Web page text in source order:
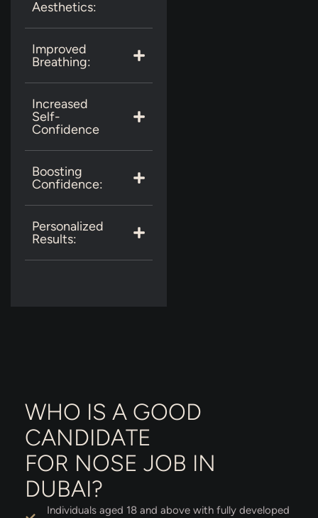
Aesthetics:
Improved
Breathing:
Increased
Self-
Confidence
Boosting
Confidence:
Personalized
Results:
WHO IS A GOOD
CANDIDATE
FOR NOSE JOB IN
DUBAI?
Individuals aged 18 and above with fully developed